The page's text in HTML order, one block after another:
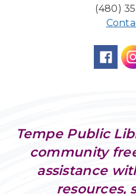
Tue, Aug 11, 1:30pm -
Computer Science
Tue, Aug 11, 4:00pm -
Tue, Aug 11, 6:30pm -
Storytime Room
Friends of Dorothy
(480)
Tempe Public
community
assistance
resources,